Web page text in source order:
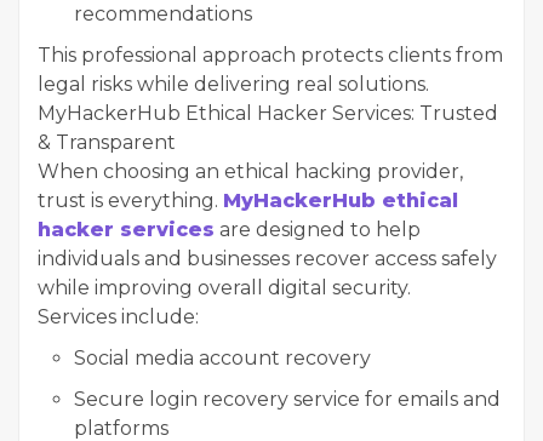
recommendations
This professional approach protects clients from
legal risks while delivering real solutions.
MyHackerHub Ethical Hacker Services: Trusted
& Transparent
When choosing an ethical hacking provider,
trust is everything. MyHackerHub ethical
hacker services are designed to help
individuals and businesses recover access safely
while improving overall digital security.
Services include:
Social media account recovery
Secure login recovery service for emails and
platforms